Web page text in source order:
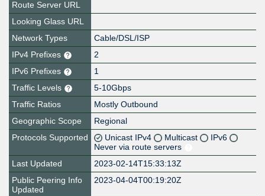
Route Server URL
Looking Glass URL
Network Types
Cable/DSL/ISP
IPv4 Prefixes
2
IPv6 Prefixes
1
Traffic Levels
5-10Gbps
Traffic Ratios
Mostly Outbound
Geographic Scope
Regional
Protocols Supported
Unicast IPv4 Multicast
IPv6
Never via route servers
Last Updated
2023-02-14T15:33:13Z
Public Peering Info
Updated
2023-04-04T00:19:20Z